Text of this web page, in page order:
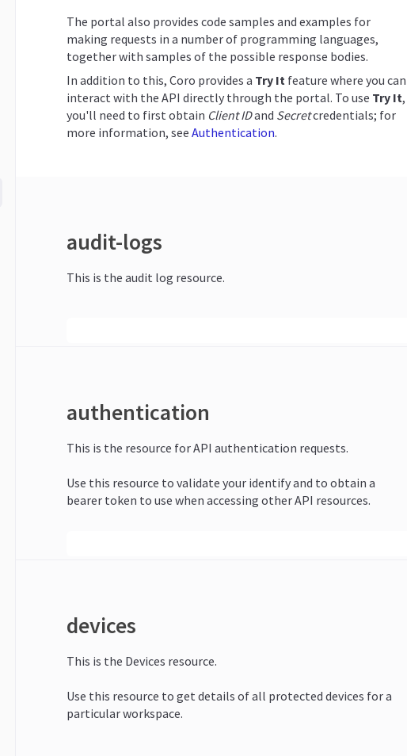
The portal also provides code samples and examples for
making requests in a number of programming languages,
together with samples of the possible response bodies.
In addition to this, Coro provides a Try It feature where you can
interact with the API directly through the portal. To use Try It,
you'll need to first obtain Client IDand Secretcredentials; for
more information, see Authentication.
audit-logs
This is the audit log resource.
authentication
This is the resource for API authentication requests.
Use this resource to validate your identify and to obtain a
bearer token to use when accessing other API resources.
devices
This is the Devices resource.
Use this resource to get details of all protected devices for a
particular workspace.